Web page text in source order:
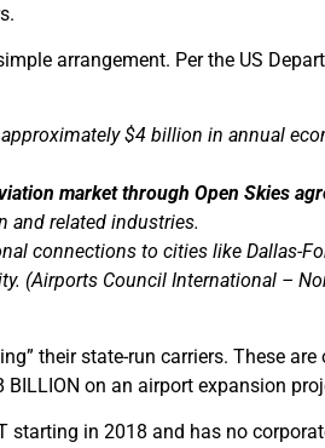
arrangement. Per the US
$4 billion in annual
market through Open Skies
and related industries.
connections to cities like Dallas-
(Airports Council International –
their state-run carriers. These
on an airport expansion
starting in 2018 and has no